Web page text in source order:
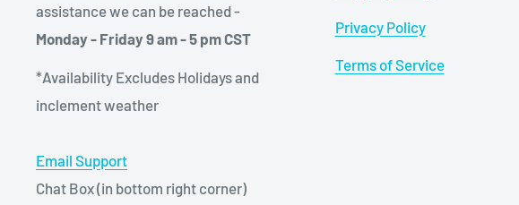
assistance we can be reached -
Monday - Friday 9 am - 5 pm CST
*Availability Excludes Holidays and
inclement weather
Email Support
Chat Box (in bottom right corner)
Privacy Policy
Terms of Service